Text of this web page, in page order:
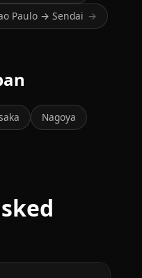
Paulo → Sendai →
Nagoya